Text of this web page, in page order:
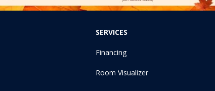
SERVICES
Financing
Room Visualizer